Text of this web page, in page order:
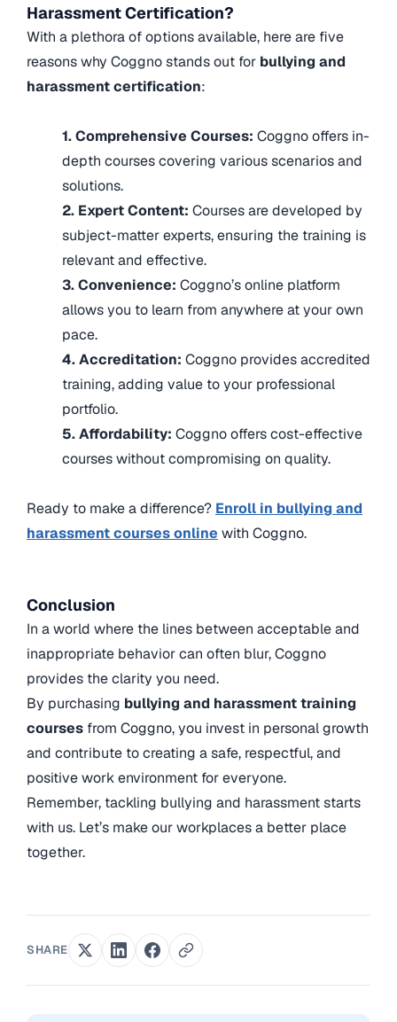
Harassment Certification?
With a plethora of options available, here are five
reasons why Coggno stands out for bullying and
harassment certification:
1. Comprehensive Courses: Coggno offers in-
depth courses covering various scenarios and
solutions.
2. Expert Content: Courses are developed by
subject-matter experts, ensuring the training is
relevant and effective.
3. Convenience: Coggno’s online platform
allows you to learn from anywhere at your own
pace.
4. Accreditation: Coggno provides accredited
training, adding value to your professional
portfolio.
5. Affordability: Coggno offers cost-effective
courses without compromising on quality.
Ready to make a difference? Enroll in bullying and
harassment courses online with Coggno.
Conclusion
In a world where the lines between acceptable and
inappropriate behavior can often blur, Coggno
provides the clarity you need.
By purchasing bullying and harassment training
courses from Coggno, you invest in personal growth
and contribute to creating a safe, respectful, and
positive work environment for everyone.
Remember, tackling bullying and harassment starts
with us. Let’s make our workplaces a better place
together.
SHARE